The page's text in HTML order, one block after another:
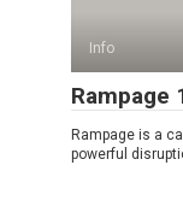
Info
Rampage
Rampage is a
powerful